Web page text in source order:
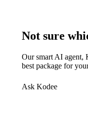
Not sure
Our smart AI agent,
best package for
Ask Kodee